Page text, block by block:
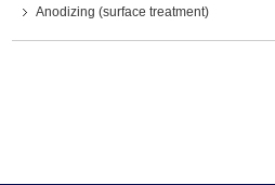
Anodizing (surface treatment)